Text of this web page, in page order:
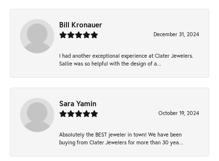
Bill Kronauer
December 31, 2024
I had another exceptional experience at Clater Jewelers.
Sallie was so helpful with the design of a...
Sara Yamin
October 19, 2024
Absolutely the BEST jeweler in town! We have been
buying from Clater Jewelers for more than 30 yea...